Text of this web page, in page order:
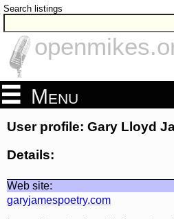
Search listings
Menu
User profile: Gary Lloyd
Details:
Web site:
garyjamespoetry.com